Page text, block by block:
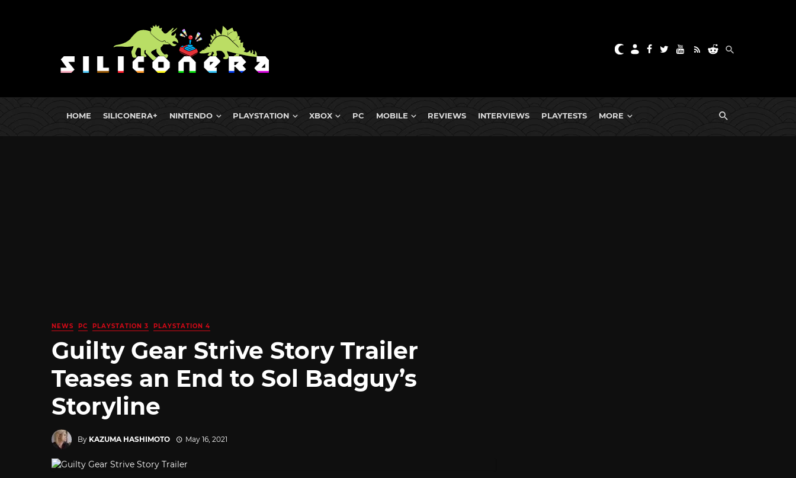
HOME SILICONERA+ NINTENDO PLAYSTATION XBOX PC MOBILE REVIEWS INTERVIEWS PLAYTESTS MORE
NEWS PC PLAYSTATION 3 PLAYSTATION 4
Guilty Gear Strive Story Trailer
Teases an End to Sol Badguy’s
Storyline
By KAZUMA HASHIMOTO May 16, 2021